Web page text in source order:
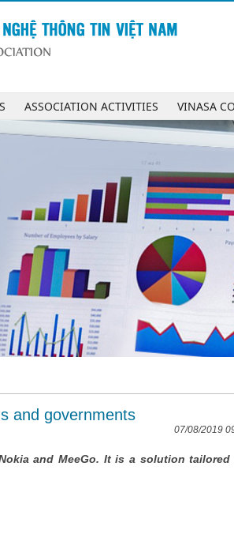
ASSOCIATION ACTIVITIES VINASA
and governments
07/08/2019
and MeeGo. It is a solution tailored